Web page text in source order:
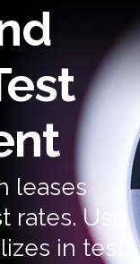
leases
Use
in test